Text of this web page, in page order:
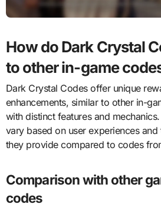
How do Dark Crystal
to other in-game
Dark Crystal Codes offer unique
enhancements, similar to other in-
with distinct features and
vary based on user experiences
they provide compared to codes
Comparison with other
codes